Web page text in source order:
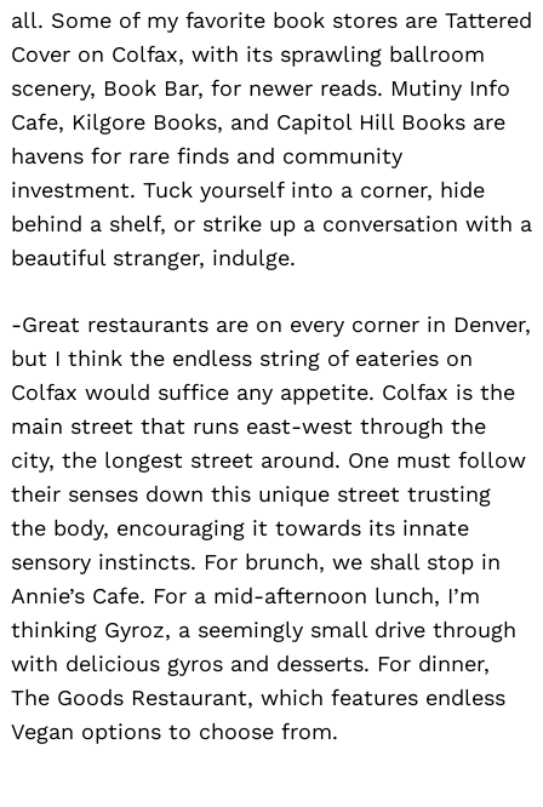
all. Some of my favorite book stores are Tattered
Cover on Colfax, with its sprawling ballroom
scenery, Book Bar, for newer reads. Mutiny Info
Cafe, Kilgore Books, and Capitol Hill Books are
havens for rare finds and community
investment. Tuck yourself into a corner, hide
behind a shelf, or strike up a conversation with a
beautiful stranger, indulge.
-Great restaurants are on every corner in Denver,
but I think the endless string of eateries on
Colfax would suffice any appetite. Colfax is the
main street that runs east-west through the
city, the longest street around. One must follow
their senses down this unique street trusting
the body, encouraging it towards its innate
sensory instincts. For brunch, we shall stop in
Annie’s Cafe. For a mid-afternoon lunch, I’m
thinking Gyroz, a seemingly small drive through
with delicious gyros and desserts. For dinner,
The Goods Restaurant, which features endless
Vegan options to choose from.